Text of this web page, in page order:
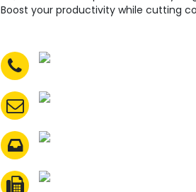
Boost your productivity while cutting